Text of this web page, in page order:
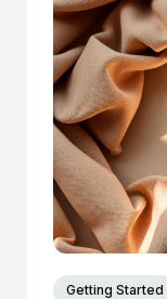
Getting Started